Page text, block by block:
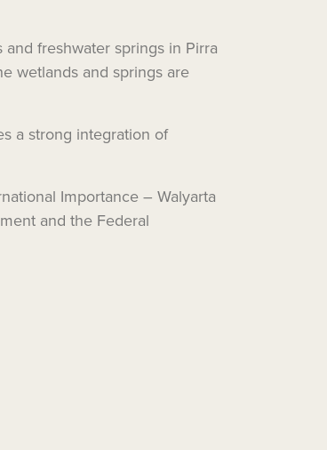
freshwater springs in Pirra
wetlands and springs are
a strong integration of
Importance – Walyarta
and the Federal